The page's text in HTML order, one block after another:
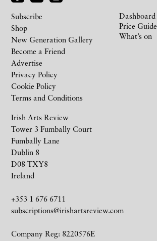
Irish Arts Review
Tower 3 Fumbally Court
Fumbally Lane
Dublin 8
D08 TXY8
Ireland
+353 1 676 6711
subscriptions@irishartsreview.com
Company Reg: 8220576E
Subscribe
Shop
New Generation Gallery
Become a Friend
Advertise
Privacy Policy
Cookie Policy
Terms and Conditions
Dashboard
Price Guide
What’s on